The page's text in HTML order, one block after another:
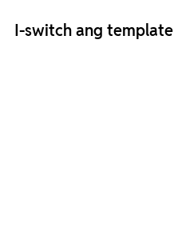
I-switch ang template